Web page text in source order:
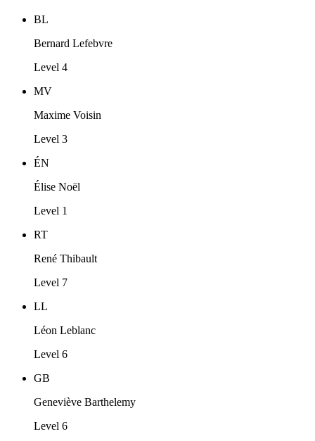
BL
Bernard Lefebvre
Level 4
MV
Maxime Voisin
Level 3
ÉN
Élise Noël
Level 1
RT
René Thibault
Level 7
LL
Léon Leblanc
Level 6
GB
Geneviève Barthelemy
Level 6